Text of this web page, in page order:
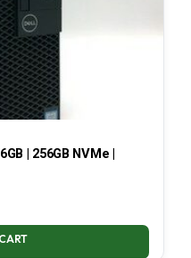
| 256GB NVMe |